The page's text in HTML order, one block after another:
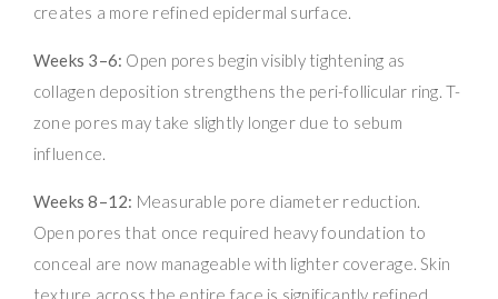
creates a more refined epidermal surface.
Weeks 3–6: Open pores begin visibly tightening as
collagen deposition strengthens the peri-follicular ring. T-
zone pores may take slightly longer due to sebum
influence.
Weeks 8–12: Measurable pore diameter reduction.
Open pores that once required heavy foundation to
conceal are now manageable with lighter coverage. Skin
texture across the entire face is significantly refined.